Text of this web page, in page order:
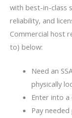
with best-in-class
reliability, and
Commercial host
to) below:
Need an
physically
Enter into
Pay